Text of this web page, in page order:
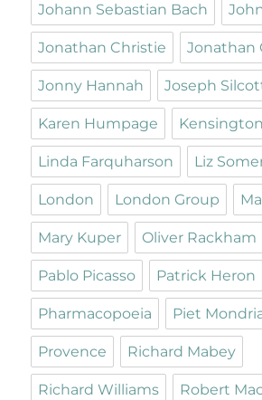
Johann Sebastian Bach
Jonathan Christie Jonathan
Jonny Hannah Joseph
Karen Humpage
Linda Farquharson Liz
London London Group
Mary Kuper Oliver Rackham
Pablo Picasso Patrick Heron
Pharmacopoeia Piet
Provence Richard Mabey
Richard Williams Robert